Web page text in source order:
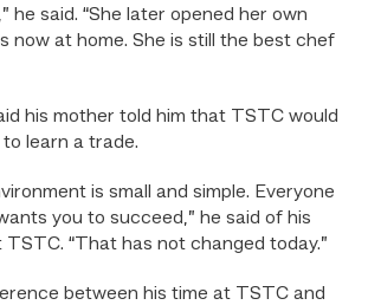
he said. “She later opened her own
now at home. She is still the best chef
his mother told him that TSTC would
learn a trade.
is small and simple. Everyone
you to succeed,” he said of his
TSTC. “That has not changed today.”
between his time at TSTC and